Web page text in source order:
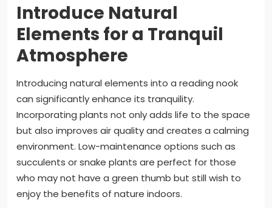
Introduce Natural
Elements for a Tranquil
Atmosphere
Introducing natural elements into a reading nook
can significantly enhance its tranquility.
Incorporating plants not only adds life to the space
but also improves air quality and creates a calming
environment. Low-maintenance options such as
succulents or snake plants are perfect for those
who may not have a green thumb but still wish to
enjoy the benefits of nature indoors.